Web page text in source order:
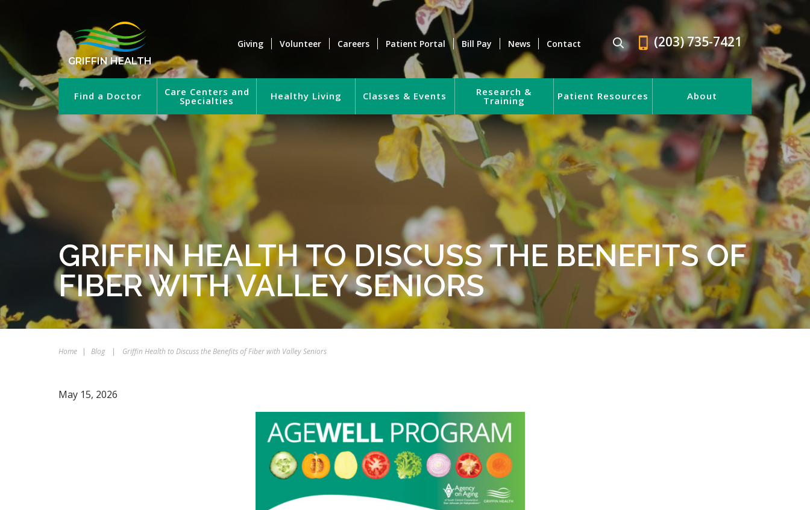
GRIFFIN HEALTH
Giving Volunteer Careers Patient Portal Bill Pay News Contact (203) 735-7421
Find a Doctor Care Centers and
Specialties Healthy Living Classes & Events Research &
Training Patient Resources About
GRIFFIN HEALTH TO DISCUSS THE BENEFITS OF
FIBER WITH VALLEY SENIORS
Home | Blog | Griffin Health to Discuss the Benefits of Fiber with Valley Seniors
May 15, 2026